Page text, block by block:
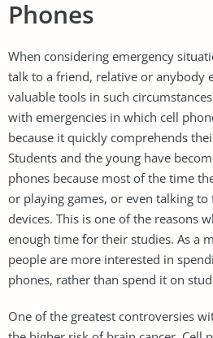
Phones
When considering emergency
talk to a friend, relative or anybody
valuable tools in such
with emergencies in which cell
because it quickly comprehends
Students and the young have
phones because most of the time
or playing games, or even talking
devices. This is one of the reasons
enough time for their studies. As a
people are more interested in
phones, rather than spend it on
One of the greatest controversies